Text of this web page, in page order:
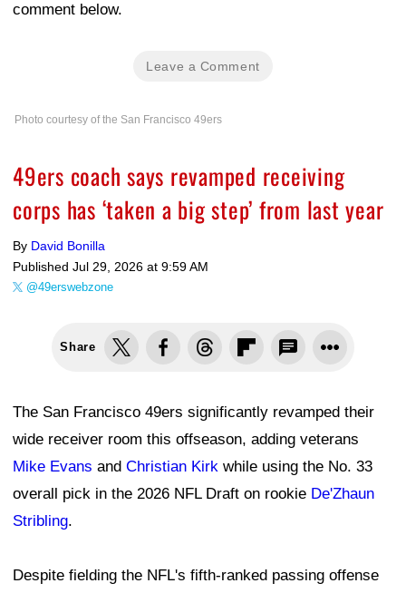
comment below.
Leave a Comment
Photo courtesy of the San Francisco 49ers
49ers coach says revamped receiving
corps has ‘taken a big step’ from last year
By David Bonilla
Published Jul 29, 2026 at 9:59 AM
@49erswebzone
Share
The San Francisco 49ers significantly revamped their
wide receiver room this offseason, adding veterans
Mike Evans and Christian Kirk while using the No. 33
overall pick in the 2026 NFL Draft on rookie De'Zhaun
Stribling.
Despite fielding the NFL's fifth-ranked passing offense